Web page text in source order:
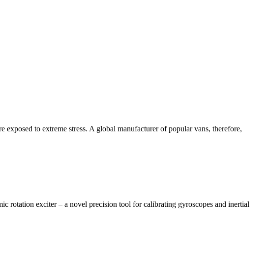
to extreme stress. A global manufacturer of popular vans, therefore,
rotation exciter – a novel precision tool for calibrating gyroscopes and inertial